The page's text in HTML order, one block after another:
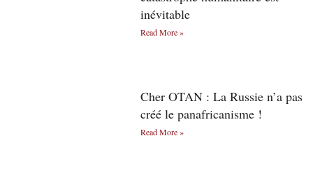
inévitable
Read More »
Cher OTAN : La Russie n’a pas
créé le panafricanisme !
Read More »